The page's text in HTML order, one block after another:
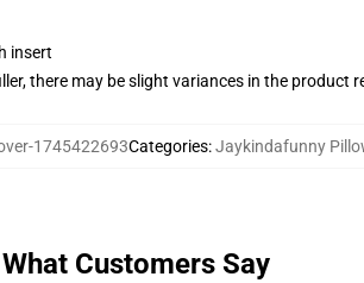
insert
there may be slight variances in the product
1745422693Categories:Jaykindafunny
What Customers Say